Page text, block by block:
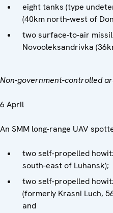
eight tanks (type
(40km north-west of
two surface-to-air
Novooleksandrivka
Non-government-controlled
6 April
An SMM long-range UAV
two self-propelled
south-east of Luhansk);
two self-propelled
(formerly Krasni Luch,
and